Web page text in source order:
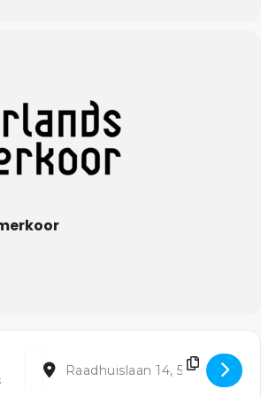
Address - Losgezongen [NS3dtKVcc]
Destination Address -